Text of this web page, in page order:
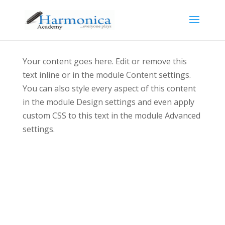
Your content goes here. Edit or remove this
text inline or in the module Content settings.
You can also style every aspect of this content
in the module Design settings and even apply
custom CSS to this text in the module Advanced
settings.